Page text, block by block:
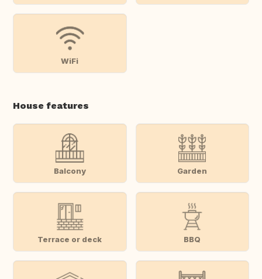
WiFi
House features
Balcony Garden
Terrace or deck BBQ